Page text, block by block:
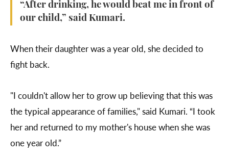
“After drinking, he would beat me in front of
our child,” said Kumari.
When their daughter was a year old, she decided to
fight back.
"I couldn't allow her to grow up believing that this was
the typical appearance of families," said Kumari. “I took
her and returned to my mother's house when she was
one year old.”